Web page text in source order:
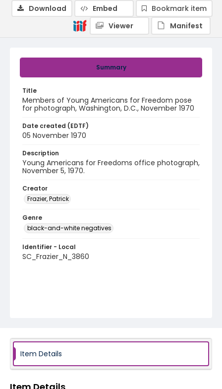
Summary
Title
Members of Young Americans for Freedom pose
for photograph, Washington, D.C., November 1970
Date created (EDTF)
05 November 1970
Description
Young Americans for Freedoms office photograph,
November 5, 1970.
Creator
Frazier, Patrick
Genre
black-and-white negatives
Identifier - Local
SC_Frazier_N_3860
Download Embed
Bookmark item
Viewer
Manifest
Item Details